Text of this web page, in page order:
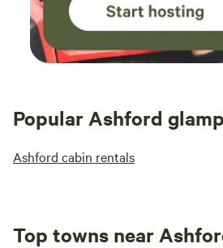
Popular Ashford
Ashford cabin rentals
Top towns near